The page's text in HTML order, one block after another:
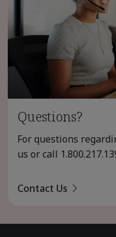
Questions?
For questions
us or call
Contact Us